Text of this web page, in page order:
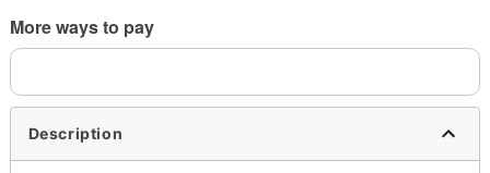
More ways to pay
Description